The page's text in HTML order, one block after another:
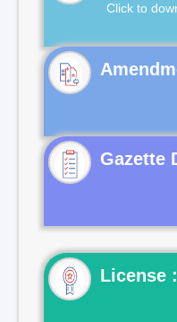
Click to
Gazette
License